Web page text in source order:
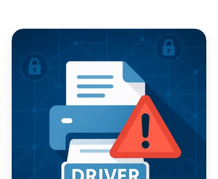
Epson
Driver
Vulnerability: